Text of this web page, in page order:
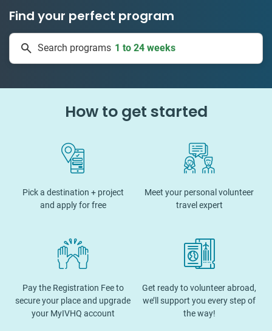
Find your perfect program
Search programs 1 to 24 weeks
How to get started
Pick a destination + project
and apply for free
Meet your personal volunteer
travel expert
Pay the Registration Fee to
secure your place and upgrade
your MyIVHQ account
Get ready to volunteer abroad,
we’ll support you every step of
the way!